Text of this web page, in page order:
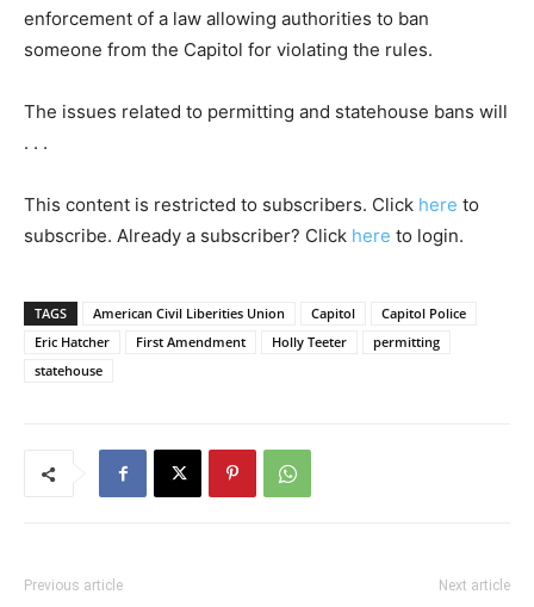
enforcement of a law allowing authorities to ban
someone from the Capitol for violating the rules.
The issues related to permitting and statehouse bans will
. . .
This content is restricted to subscribers. Click here to
subscribe. Already a subscriber? Click here to login.
TAGS American Civil Liberities Union Capitol
Capitol Police
Eric Hatcher
First Amendment Holly Teeter
permitting
statehouse
Previous article Next article